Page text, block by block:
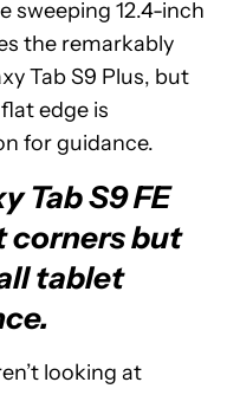
sweeping 12.4-inch
the remarkably
Tab S9 Plus, but
edge is
for guidance.
Tab S9 FE
corners but
tablet
looking at